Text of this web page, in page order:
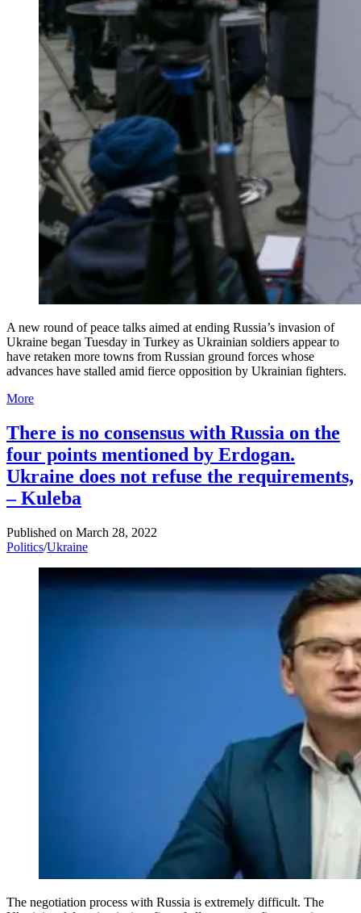
A new round of peace talks aimed at ending Russia’s invasion of
Ukraine began Tuesday in Turkey as Ukrainian soldiers appear to
have retaken more towns from Russian ground forces whose
advances have stalled amid fierce opposition by Ukrainian fighters.
More
There is no consensus with Russia on the
four points mentioned by Erdogan.
Ukraine does not refuse the requirements,
– Kuleba
Published on March 28, 2022
Politics/Ukraine
The negotiation process with Russia is extremely difficult. The